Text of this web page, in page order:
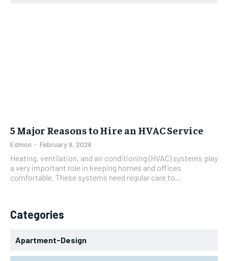
5 Major Reasons to Hire an HVAC Service
Edmon - February 9, 2026
Heating, ventilation, and air conditioning (HVAC) systems play
a very important role in keeping homes and offices
comfortable. These systems need regular care to...
Categories
Apartment-Design